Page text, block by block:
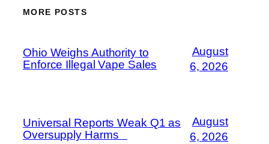
MORE POSTS
Ohio Weighs Authority to
Enforce Illegal Vape Sales
August
6, 2026
Universal Reports Weak Q1 as
Oversupply Harms
August
6, 2026